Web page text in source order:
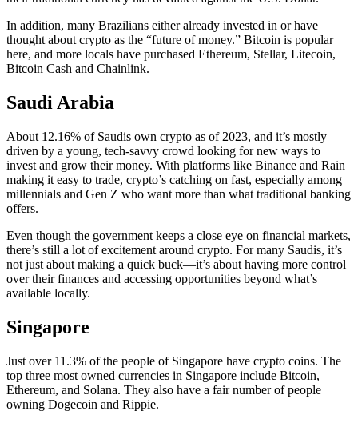
In addition, many Brazilians either already invested in or have
thought about crypto as the “future of money.” Bitcoin is popular
here, and more locals have purchased Ethereum, Stellar, Litecoin,
Bitcoin Cash and Chainlink.
Saudi Arabia
About 12.16% of Saudis own crypto as of 2023, and it’s mostly
driven by a young, tech-savvy crowd looking for new ways to
invest and grow their money. With platforms like Binance and Rain
making it easy to trade, crypto’s catching on fast, especially among
millennials and Gen Z who want more than what traditional banking
offers.
Even though the government keeps a close eye on financial markets,
there’s still a lot of excitement around crypto. For many Saudis, it’s
not just about making a quick buck—it’s about having more control
over their finances and accessing opportunities beyond what’s
available locally.
Singapore
Just over 11.3% of the people of Singapore have crypto coins. The
top three most owned currencies in Singapore include Bitcoin,
Ethereum, and Solana. They also have a fair number of people
owning Dogecoin and Rippie.